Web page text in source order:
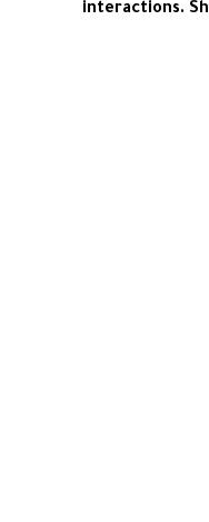
interactions.